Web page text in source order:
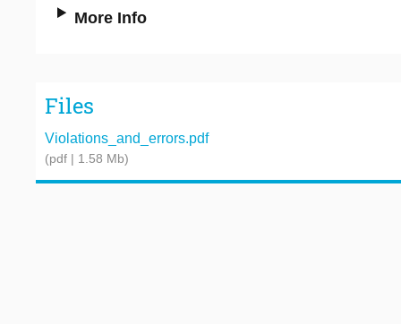
More Info
Files
Violations_and_errors.pdf
(pdf | 1.58 Mb)